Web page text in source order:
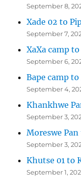
September 8,
Xade 02 to
September 7,
XaXa camp
September 6,
Bape camp
September 4,
Khankhwe
September 3,
Moreswe
September 3,
Khutse 01 to
September 1,